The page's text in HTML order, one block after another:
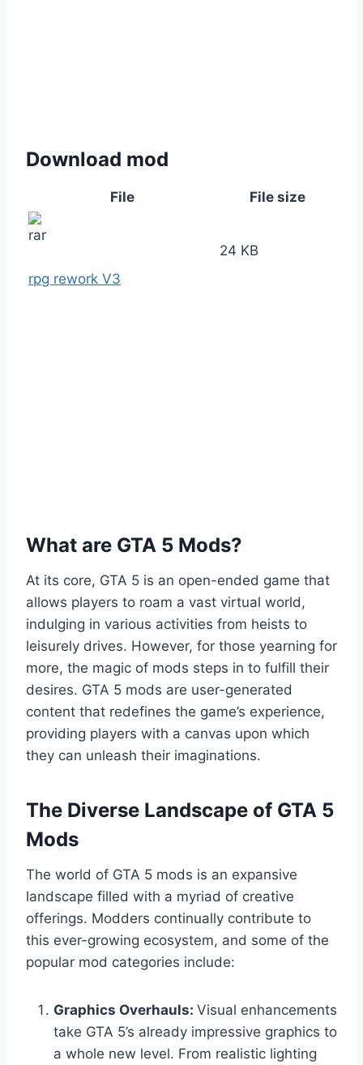
Download mod
File File size
rpg rework V3
24 KB
What are GTA 5 Mods?
At its core, GTA 5 is an open-ended game that
allows players to roam a vast virtual world,
indulging in various activities from heists to
leisurely drives. However, for those yearning for
more, the magic of mods steps in to fulfill their
desires. GTA 5 mods are user-generated
content that redefines the game’s experience,
providing players with a canvas upon which
they can unleash their imaginations.
The Diverse Landscape of GTA 5
Mods
The world of GTA 5 mods is an expansive
landscape filled with a myriad of creative
offerings. Modders continually contribute to
this ever-growing ecosystem, and some of the
popular mod categories include:
Graphics Overhauls: Visual enhancements
take GTA 5’s already impressive graphics to
a whole new level. From realistic lighting